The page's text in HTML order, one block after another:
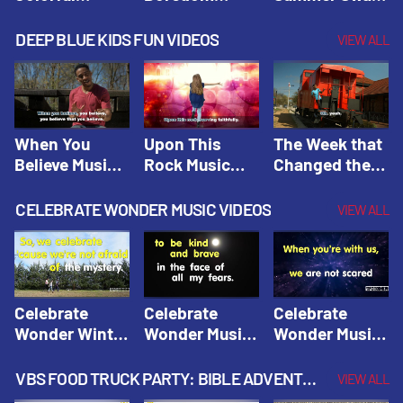
Amplify
Originals:
Hacks 4 Kids
Amplify
Originals:
Hacks 4 Kids
Originals:
Hacks 4 Kids
DEEP BLUE KIDS FUN VIDEOS VIEW ALL
When You
Believe Music
Blue Music
Videos
Upon This
Rock Music
Blue Music
Videos
The Week that
Changed the
Video | Deep
Blue Music
Videos
CELEBRATE WONDER MUSIC VIDEOS VIEW ALL
Celebrate
Wonder Winter
Video |
Celebrate
Celebrate
Wonder Music
Brave |
Celebrate
Celebrate
Wonder Music
Things Right |
Celebrate
VBS FOOD TRUCK PARTY: BIBLE ADVENTURE VIDEOS VIEW ALL